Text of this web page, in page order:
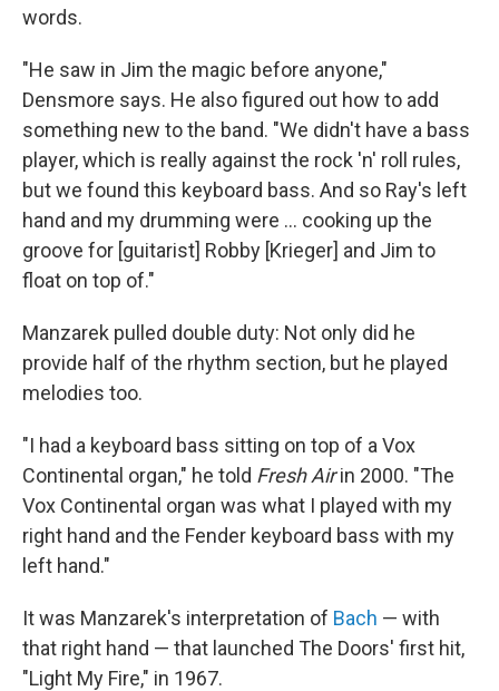
words.
"He saw in Jim the magic before anyone,"
Densmore says. He also figured out how to add
something new to the band. "We didn't have a bass
player, which is really against the rock 'n' roll rules,
but we found this keyboard bass. And so Ray's left
hand and my drumming were ... cooking up the
groove for [guitarist] Robby [Krieger] and Jim to
float on top of."
Manzarek pulled double duty: Not only did he
provide half of the rhythm section, but he played
melodies too.
"I had a keyboard bass sitting on top of a Vox
Continental organ," he told Fresh Airin 2000. "The
Vox Continental organ was what I played with my
right hand and the Fender keyboard bass with my
left hand."
It was Manzarek's interpretation of Bach — with
that right hand — that launched The Doors' first hit,
"Light My Fire," in 1967.